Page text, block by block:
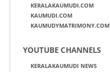
KERALAKAUMUDI.COM
KAUMUDI.COM
KAUMUDYMATRIMONY.COM
YOUTUBE CHANNELS
KERALAKAUMUDI NEWS